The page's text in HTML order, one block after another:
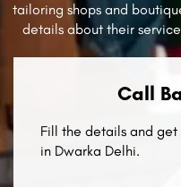
tailoring shops and
details about their
Call
Fill the details and get
in Dwarka Delhi.